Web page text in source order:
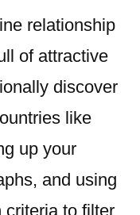
relationship
of attractive
discover
like
up your
and using
criteria to filter